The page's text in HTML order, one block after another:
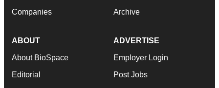
Companies Archive
ABOUT
About BioSpace
Editorial
ADVERTISE
Employer Login
Post Jobs